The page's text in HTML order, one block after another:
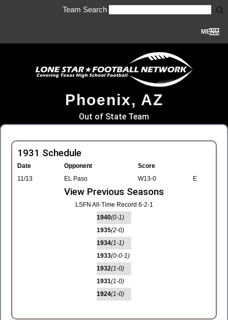
Team Search
MENU
Phoenix, AZ
Out of State Team
1931 Schedule
Date Opponent
Score
11/13
EL Paso W13-0 E
View Previous Seasons
LSFN All-Time Record 6-2-1
1940(0-1)
1935(2-0)
1934(1-1)
1933(0-0-1)
1932(1-0)
1931(1-0)
1924(1-0)